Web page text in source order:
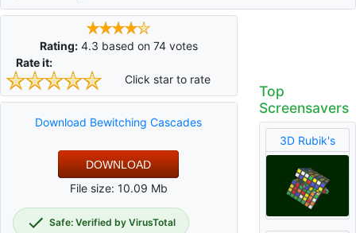
Rating: 4.3 based on 74votes
Rate it:
Click star to rate
Download Bewitching Cascades
DOWNLOAD
File size: 10.09 Mb
Safe: Verified by VirusTotal
Top
Screensavers
3D Rubik's